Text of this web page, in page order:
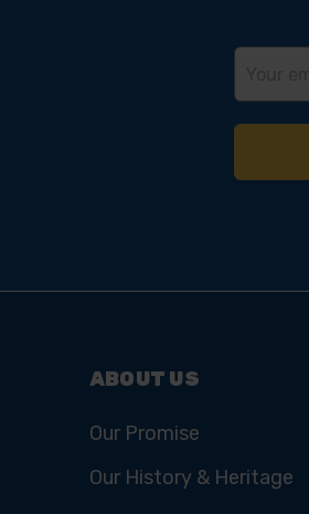
ABOUT US
Our Promise
Our History & Heritage